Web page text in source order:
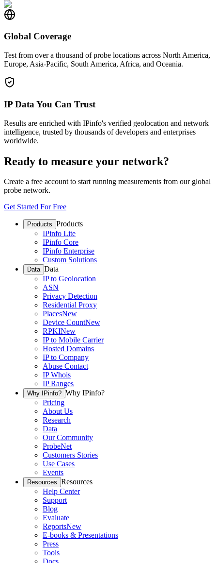
Global Coverage
Test from over a thousand of probe locations across North America,
Europe, Asia-Pacific, South America, Africa, and Oceania.
IP Data You Can Trust
Results are enriched with IPinfo's verified geolocation and network
intelligence, trusted by thousands of developers and enterprises
worldwide.
Ready to measure your network?
Create a free account to start running measurements from our global
probe network.
Get Started For Free
Products Products
IPinfo Lite
IPinfo Core
IPinfo Enterprise
Custom Solutions
Data Data
IP to Geolocation
ASN
Privacy Detection
Residential Proxy
PlacesNew
Device CountNew
RPKINew
IP to Mobile Carrier
Hosted Domains
IP to Company
Abuse Contact
IP Whois
IP Ranges
Why IPinfo? Why IPinfo?
Pricing
About Us
Research
Data
Our Community
ProbeNet
Customers Stories
Use Cases
Events
Resources Resources
Help Center
Support
Blog
Evaluate
ReportsNew
E-books & Presentations
Press
Tools